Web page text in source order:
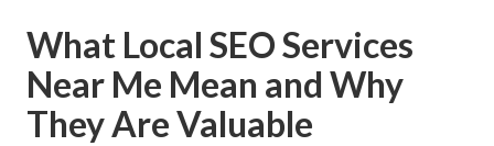
What Local SEO Services
Near Me Mean and Why
They Are Valuable